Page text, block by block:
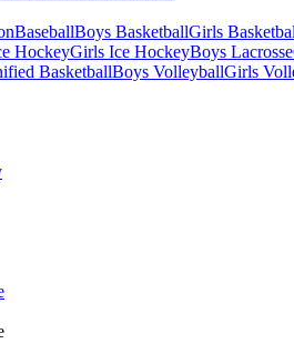
BaseballBoys BasketballGirls
HockeyGirls Ice HockeyBoys Lacrosse
BasketballBoys VolleyballGirls